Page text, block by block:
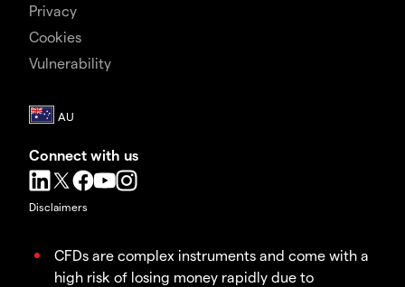
Privacy
Cookies
Vulnerability
Connect with us
Disclaimers
CFDs are complex instruments and come with a
high risk of losing money rapidly due to